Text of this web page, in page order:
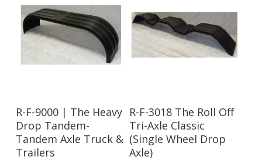
R-F-9000 | The Heavy
Drop Tandem-
Tandem Axle Truck &
Trailers
R-F-3018 The Roll Off
Tri-Axle Classic
(Single Wheel Drop
Axle)